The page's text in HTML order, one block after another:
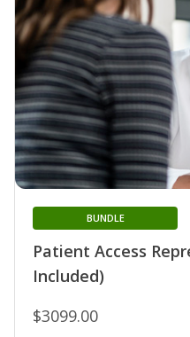
Patient Access
Included)
BUNDLE
$3099.00